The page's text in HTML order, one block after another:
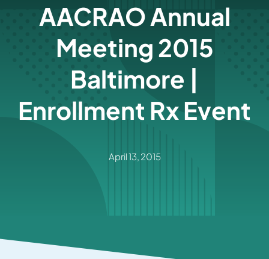
AACRAO Annual
Meeting 2015
Baltimore |
Enrollment Rx Event
April 13, 2015